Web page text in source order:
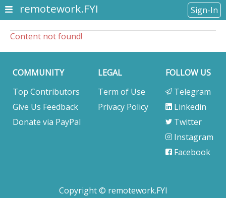
remotework.FYI Sign-In
Content not found!
COMMUNITY
Top Contributors
Give Us Feedback
Donate via PayPal
LEGAL
Term of Use
Privacy Policy
FOLLOW US
Telegram
Linkedin
Twitter
Instagram
Facebook
Copyright © remotework.FYI